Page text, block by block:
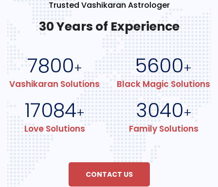
Trusted Vashikaran Astrologer
30 Years of Experience
7800+
Vashikaran Solutions
5600+
Black Magic Solutions
17084+
Love Solutions
3040+
Family Solutions
CONTACT US